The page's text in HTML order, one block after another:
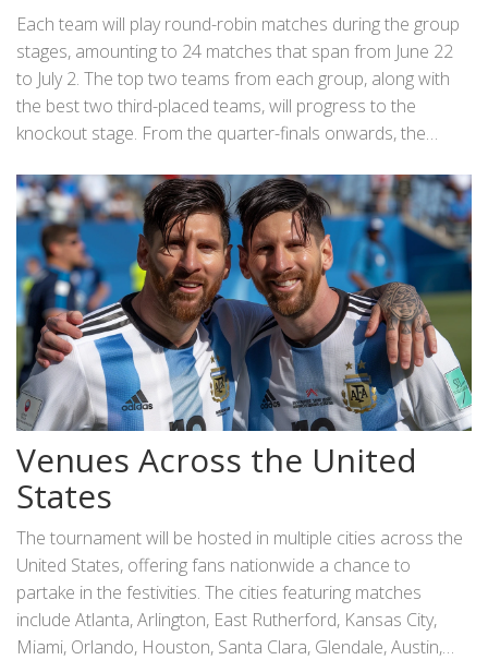
showcasing a diverse mix of playing styles and strategies.
The full roster of teams includes Argentina, Peru, Chile,
Canada, Mexico, Ecuador, Venezuela, Jamaica, USA, Chile,
Panama, Bolivia, Brazil, Colombia, Paraguay, and Costa
Rica.
Each team will play round-robin matches during the group
stages, amounting to 24 matches that span from June 22
to July 2. The top two teams from each group, along with
the best two third-placed teams, will progress to the
knockout stage. From the quarter-finals onwards, the
14. In total, the tournament comprises 32 matches,
ensuring ample action and drama.
Venues Across the United
States
The tournament will be hosted in multiple cities across the
United States, offering fans nationwide a chance to
partake in the festivities. The cities featuring matches
include Atlanta, Arlington, East Rutherford, Kansas City,
Miami, Orlando, Houston, Santa Clara, Glendale, Austin,